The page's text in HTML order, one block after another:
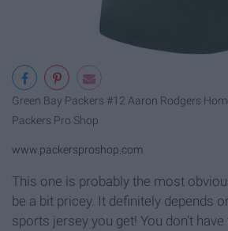
Green Bay Packers #12 Aaron Rodgers
Packers Pro Shop
www.packersproshop.com
This one is probably the most
be a bit pricey. It definitely depends
sports jersey you get! You don't